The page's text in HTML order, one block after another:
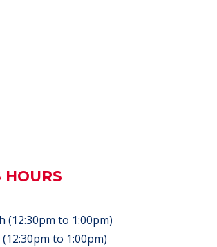
HOURS
(12:30pm to 1:00pm)
to 1:00pm)